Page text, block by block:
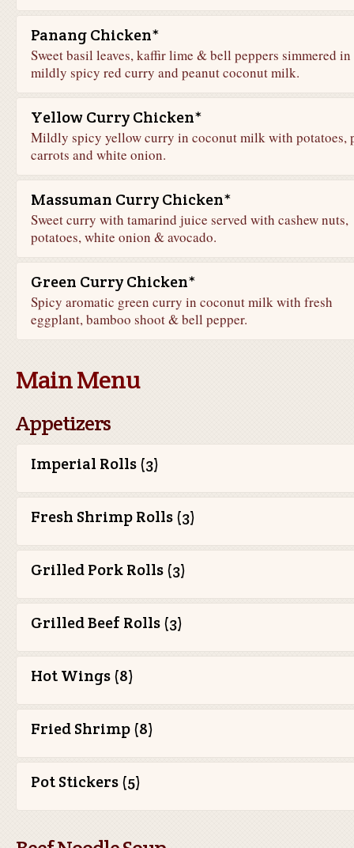
Panang Chicken*
Sweet basil leaves, kaffir lime & bell peppers simmered in
mildly spicy red curry and peanut coconut milk.
Yellow Curry Chicken*
Mildly spicy yellow curry in coconut milk with potatoes,
carrots and white onion.
Massuman Curry Chicken*
Sweet curry with tamarind juice served with cashew nuts,
potatoes, white onion & avocado.
Green Curry Chicken*
Spicy aromatic green curry in coconut milk with fresh
eggplant, bamboo shoot & bell pepper.
Main Menu
Appetizers
Imperial Rolls (3)
Fresh Shrimp Rolls (3)
Grilled Pork Rolls (3)
Grilled Beef Rolls (3)
Hot Wings (8)
Fried Shrimp (8)
Pot Stickers (5)